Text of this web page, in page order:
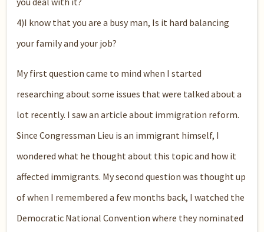
4)I know that you are a busy man, Is it hard balancing
your family and your job?
My first question came to mind when I started
researching about some issues that were talked about a
lot recently. I saw an article about immigration reform.
Since Congressman Lieu is an immigrant himself, I
wondered what he thought about this topic and how it
affected immigrants. My second question was thought up
of when I remembered a few months back, I watched the
Democratic National Convention where they nominated